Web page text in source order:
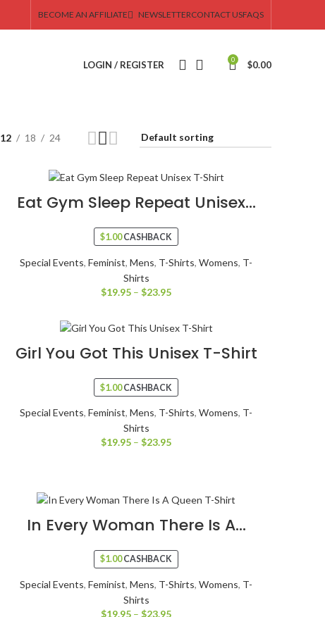
BECOME AN AFFILIATE NEWSLETTERCONTACT USFAQS
LOGIN / REGISTER 0 $0.00
12 18 24
Eat Gym Sleep Repeat Unisex...
$1.00CASHBACK
Special Events, Feminist, Mens, T-Shirts, Womens, T-
Shirts
$19.95 – $23.95
Girl You Got This Unisex T-Shirt
$1.00CASHBACK
Special Events, Feminist, Mens, T-Shirts, Womens, T-
Shirts
$19.95 – $23.95
In Every Woman There Is A...
$1.00CASHBACK
Special Events, Feminist, Mens, T-Shirts, Womens, T-
Shirts
$19.95 – $23.95